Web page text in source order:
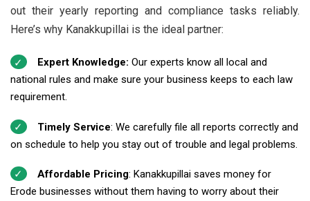
out their yearly reporting and compliance tasks reliably.
Here’s why Kanakkupillai is the ideal partner:
Expert Knowledge: Our experts know all local and
national rules and make sure your business keeps to each law
requirement.
Timely Service: We carefully file all reports correctly and
on schedule to help you stay out of trouble and legal problems.
Affordable Pricing: Kanakkupillai saves money for
Erode businesses without them having to worry about their